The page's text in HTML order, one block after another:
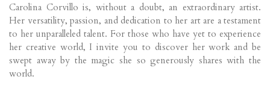
Carolina Corvillo is, without a doubt, an extraordinary artist.
Her versatility, passion, and dedication to her art are a testament
to her unparalleled talent. For those who have yet to experience
her creative world, I invite you to discover her work and be
swept away by the magic she so generously shares with the
world.